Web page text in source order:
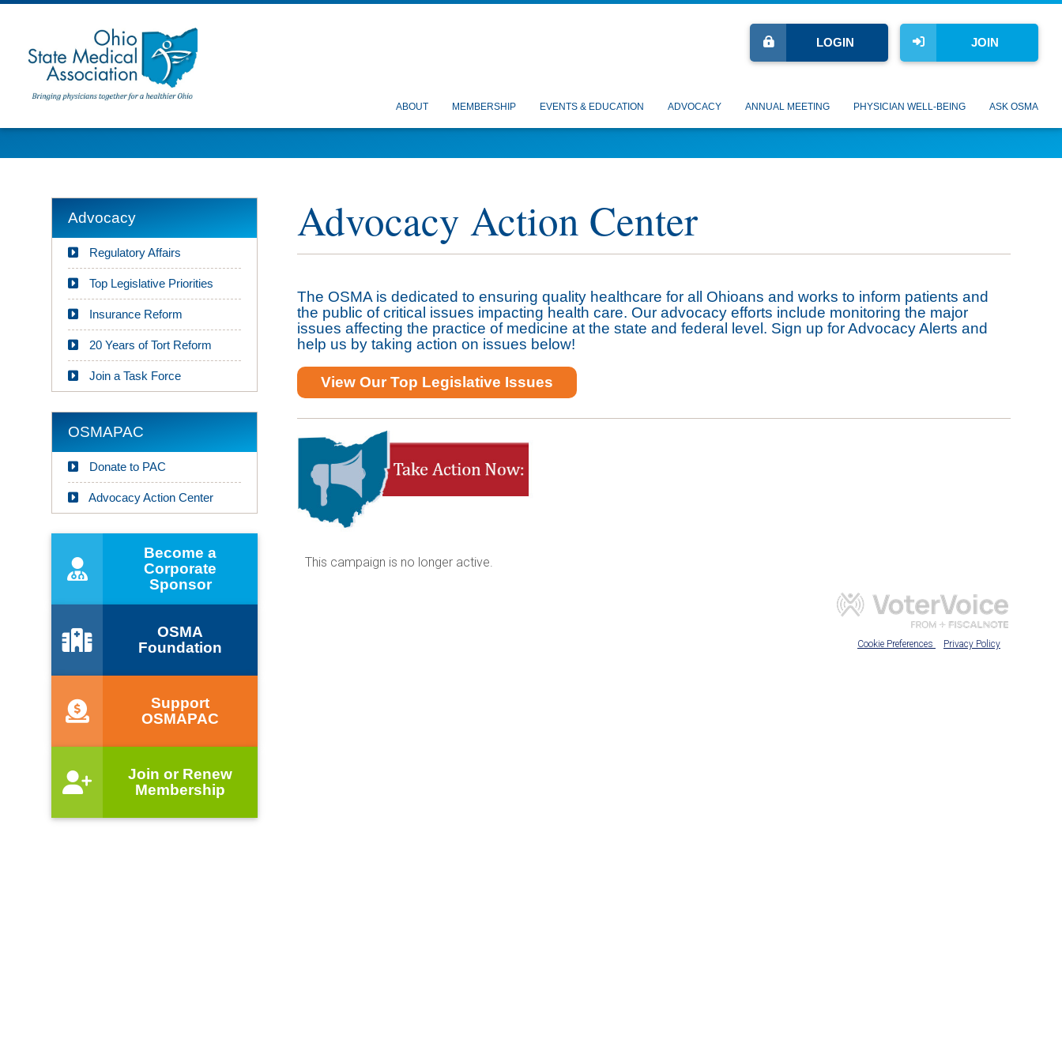
JOIN
LOGIN
ABOUT MEMBERSHIP EVENTS & EDUCATION ADVOCACY ANNUAL MEETING PHYSICIAN WELL-BEING ASK OSMA
Advocacy Action Center
The OSMA is dedicated to ensuring quality healthcare for all Ohioans and works to inform patients and
the public of critical issues impacting health care. Our advocacy efforts include monitoring the major
issues affecting the practice of medicine at the state and federal level. Sign up for Advocacy Alerts and
help us by taking action on issues below!
View Our Top Legislative Issues
Advocacy
Regulatory Affairs
Top Legislative Priorities
Insurance Reform
20 Years of Tort Reform
Join a Task Force
OSMAPAC
Donate to PAC
Advocacy Action Center
Become a
Corporate
Sponsor
OSMA
Foundation
Support
OSMAPAC
Join or Renew
Membership